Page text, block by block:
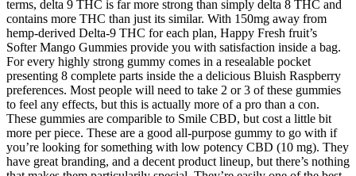
terms, delta 9 THC is far more strong than simply delta 8 THC and
contains more THC than just its similar. With 150mg away from
hemp-derived Delta-9 THC for each plan, Happy Fresh fruit’s
Softer Mango Gummies provide you with satisfaction inside a bag.
For every highly strong gummy comes in a resealable pocket
presenting 8 complete parts inside the a delicious Bluish Raspberry
preferences. Most people will need to take 2 or 3 of these gummies
to feel any effects, but this is actually more of a pro than a con.
These gummies are comparible to Smile CBD, but cost a little bit
more per piece. These are a good all-purpose gummy to go with if
you’re looking for something with low potency CBD (10 mg). They
have great branding, and a decent product lineup, but there’s nothing